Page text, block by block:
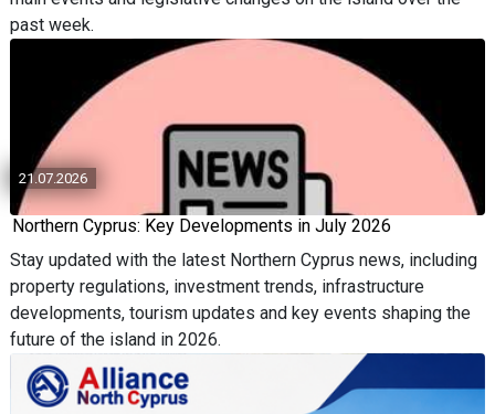
past week.
21.07.2026
Northern Cyprus: Key Developments in July 2026
Stay updated with the latest Northern Cyprus news, including
property regulations, investment trends, infrastructure
developments, tourism updates and key events shaping the
future of the island in 2026.